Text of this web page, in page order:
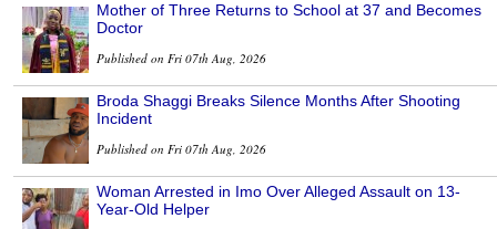
Mother of Three Returns to School at 37 and Becomes
Doctor
Published on Fri 07th Aug, 2026
Broda Shaggi Breaks Silence Months After Shooting
Incident
Published on Fri 07th Aug, 2026
Woman Arrested in Imo Over Alleged Assault on 13-
Year-Old Helper